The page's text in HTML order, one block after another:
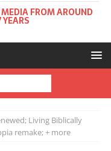
FROM AROUND
Living Biblically
remake; + more